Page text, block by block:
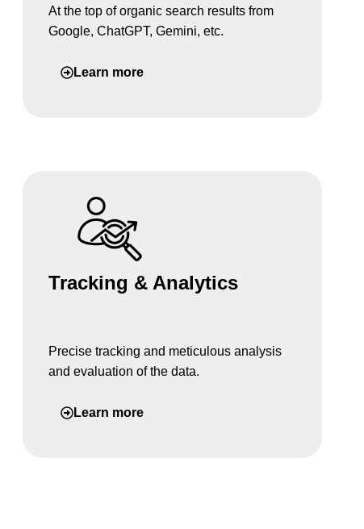
At the top of organic search results from
Google, ChatGPT, Gemini, etc.
Learn more
Tracking & Analytics
Precise tracking and meticulous analysis
and evaluation of the data.
Learn more